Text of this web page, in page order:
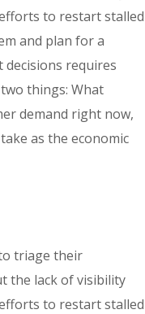
to restart stalled
and plan for a
requires
things: What
demand right now,
as the economic
triage their
the lack of visibility
to restart stalled